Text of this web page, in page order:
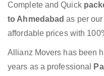
Complete and Quick
to Ahmedabadas per
affordable prices with
Allianz Movers has been
years as a professional